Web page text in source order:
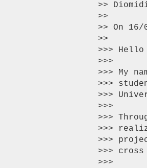
>>
>>
>> On
>>
>>> Hello
>>>
>>> My
>>>
>>>
>>>
>>>
>>>
>>>
>>>
>>>